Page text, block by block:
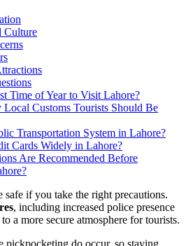
Culture
Time of Year to Visit Lahore?
Customs Tourists Should Be
Transportation System in Lahore?
Cards Widely in Lahore?
Are Recommended Before
safe if you take the right precautions.
, including increased police presence
a more secure atmosphere for tourists.
pickpocketing do occur, so staying